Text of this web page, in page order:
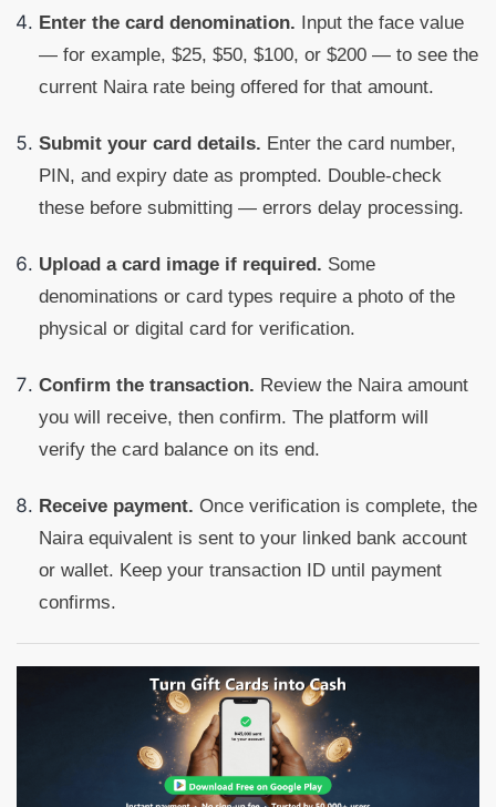
Enter the card denomination. Input the face value
— for example, $25, $50, $100, or $200 — to see the
current Naira rate being offered for that amount.
Submit your card details. Enter the card number,
PIN, and expiry date as prompted. Double-check
these before submitting — errors delay processing.
Upload a card image if required. Some
denominations or card types require a photo of the
physical or digital card for verification.
Confirm the transaction. Review the Naira amount
you will receive, then confirm. The platform will
verify the card balance on its end.
Receive payment. Once verification is complete, the
Naira equivalent is sent to your linked bank account
or wallet. Keep your transaction ID until payment
confirms.